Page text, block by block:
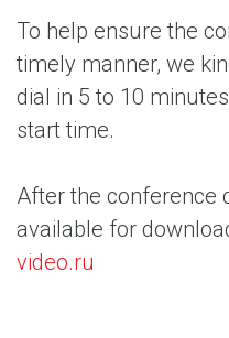
To help ensure the
timely manner, we
dial in 5 to 10
start time.
After the conference
available for
video.ru